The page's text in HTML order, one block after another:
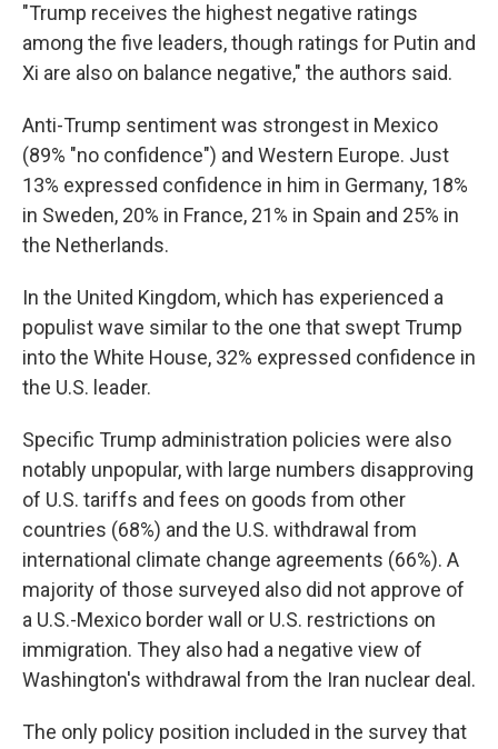
"Trump receives the highest negative ratings
among the five leaders, though ratings for Putin and
Xi are also on balance negative," the authors said.
Anti-Trump sentiment was strongest in Mexico
(89% "no confidence") and Western Europe. Just
13% expressed confidence in him in Germany, 18%
in Sweden, 20% in France, 21% in Spain and 25% in
the Netherlands.
In the United Kingdom, which has experienced a
populist wave similar to the one that swept Trump
into the White House, 32% expressed confidence in
the U.S. leader.
Specific Trump administration policies were also
notably unpopular, with large numbers disapproving
of U.S. tariffs and fees on goods from other
countries (68%) and the U.S. withdrawal from
international climate change agreements (66%). A
majority of those surveyed also did not approve of
a U.S.-Mexico border wall or U.S. restrictions on
immigration. They also had a negative view of
Washington's withdrawal from the Iran nuclear deal.
The only policy position included in the survey that